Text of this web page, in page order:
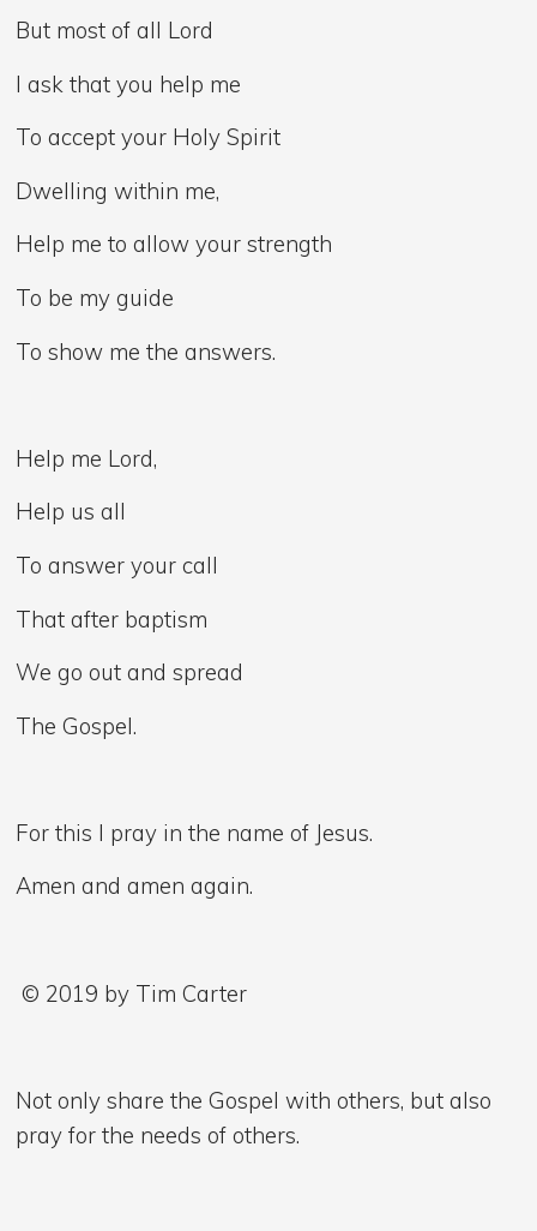
But most of all Lord
I ask that you help me
To accept your Holy Spirit
Dwelling within me,
Help me to allow your strength
To be my guide
To show me the answers.
Help me Lord,
Help us all
To answer your call
That after baptism
We go out and spread
The Gospel.
For this I pray in the name of Jesus.
Amen and amen again.
© 2019 by Tim Carter
Not only share the Gospel with others, but also
pray for the needs of others.